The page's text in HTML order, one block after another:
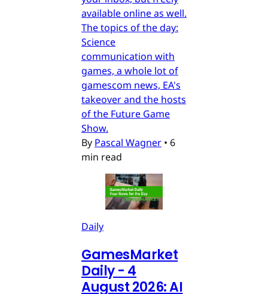
available online as well.
The topics of the day:
Science
communication with
games, a whole lot of
gamescom news, EA's
takeover and the hosts
of the Future Game
Show.
By Pascal Wagner • 6
min read
Daily
GamesMarket
Daily - 4
August 2026: AI